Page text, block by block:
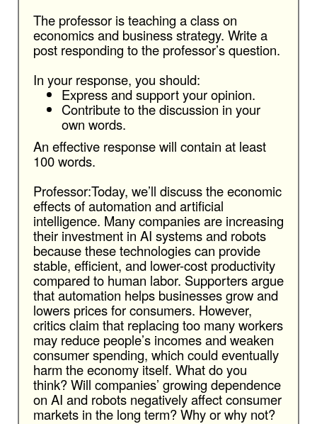
The professor is teaching a class on
economics and business strategy. Write a
post responding to the professor’s question.
In your response, you should:
Express and support your opinion.
Contribute to the discussion in your
own words.
An effective response will contain at least
100 words.
Professor:Today, we’ll discuss the economic
effects of automation and artificial
intelligence. Many companies are increasing
their investment in AI systems and robots
because these technologies can provide
stable, efficient, and lower-cost productivity
compared to human labor. Supporters argue
that automation helps businesses grow and
lowers prices for consumers. However,
critics claim that replacing too many workers
may reduce people’s incomes and weaken
consumer spending, which could eventually
harm the economy itself. What do you
think? Will companies’ growing dependence
on AI and robots negatively affect consumer
markets in the long term? Why or why not?